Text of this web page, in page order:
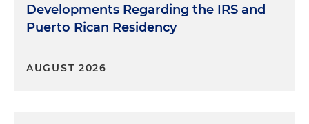
Developments Regarding the IRS and
Puerto Rican Residency
AUGUST 2026